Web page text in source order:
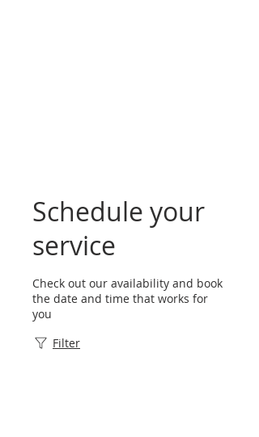
Schedule your
service
Check out our availability and book
the date and time that works for
you
Filter